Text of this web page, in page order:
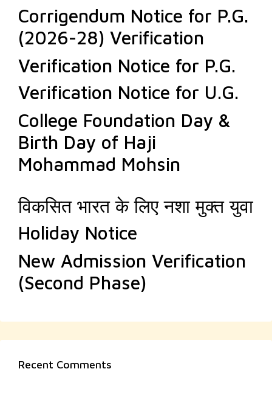
Corrigendum Notice for P.G.
(2026-28) Verification
Verification Notice for P.G.
Verification Notice for U.G.
College Foundation Day &
Birth Day of Haji
Mohammad Mohsin
विकसित भारत के लिए नशा मुक्त युवा
Holiday Notice
New Admission Verification
(Second Phase)
Recent Comments